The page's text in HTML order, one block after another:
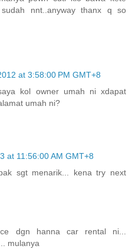
nnt..anyway thanx q so
at 3:58:00 PM GMT+8
kol owner umah ni xdapat
umah ni?
at 11:56:00 AM GMT+8
sgt menarik... kena try next
dgn hanna car rental ni...
mulanya